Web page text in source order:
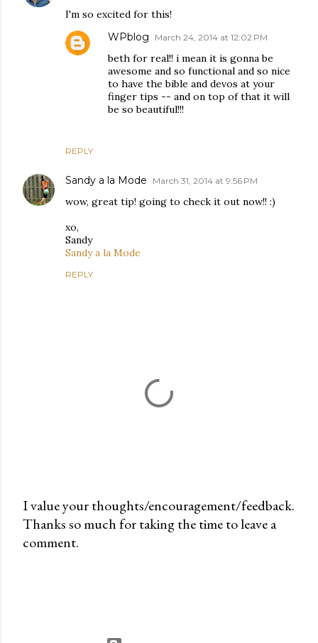
I'm so excited for this!
REPLY
WPblog March 24, 2014 at 12:02 PM
beth for real!! i mean it is gonna be
awesome and so functional and so nice
to have the bible and devos at your
finger tips -- and on top of that it will
be so beautiful!!!
Sandy a la Mode March 31, 2014 at 9:56 PM
wow, great tip! going to check it out now!! :)
xo,
Sandy
Sandy a la Mode
REPLY
P
o
I value your thoughts/encouragement/feedback.
Thanks so much for taking the time to leave a
comment.